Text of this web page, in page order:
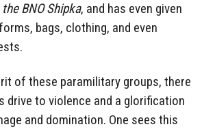
the BNO Shipka, and has even given
bags, clothing, and even
of these paramilitary groups, there
drive to violence and a glorification
and domination. One sees this